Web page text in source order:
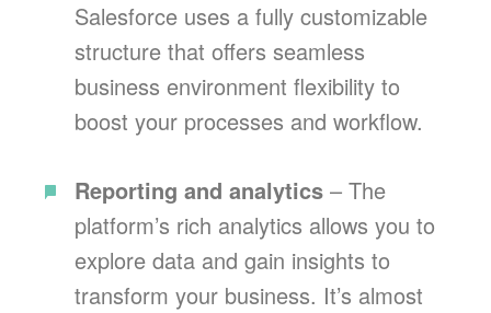
Salesforce uses a fully customizable
structure that offers seamless
business environment flexibility to
boost your processes and workflow.
Reporting and analytics– The
platform’s rich analytics allows you to
explore data and gain insights to
transform your business. It’s almost